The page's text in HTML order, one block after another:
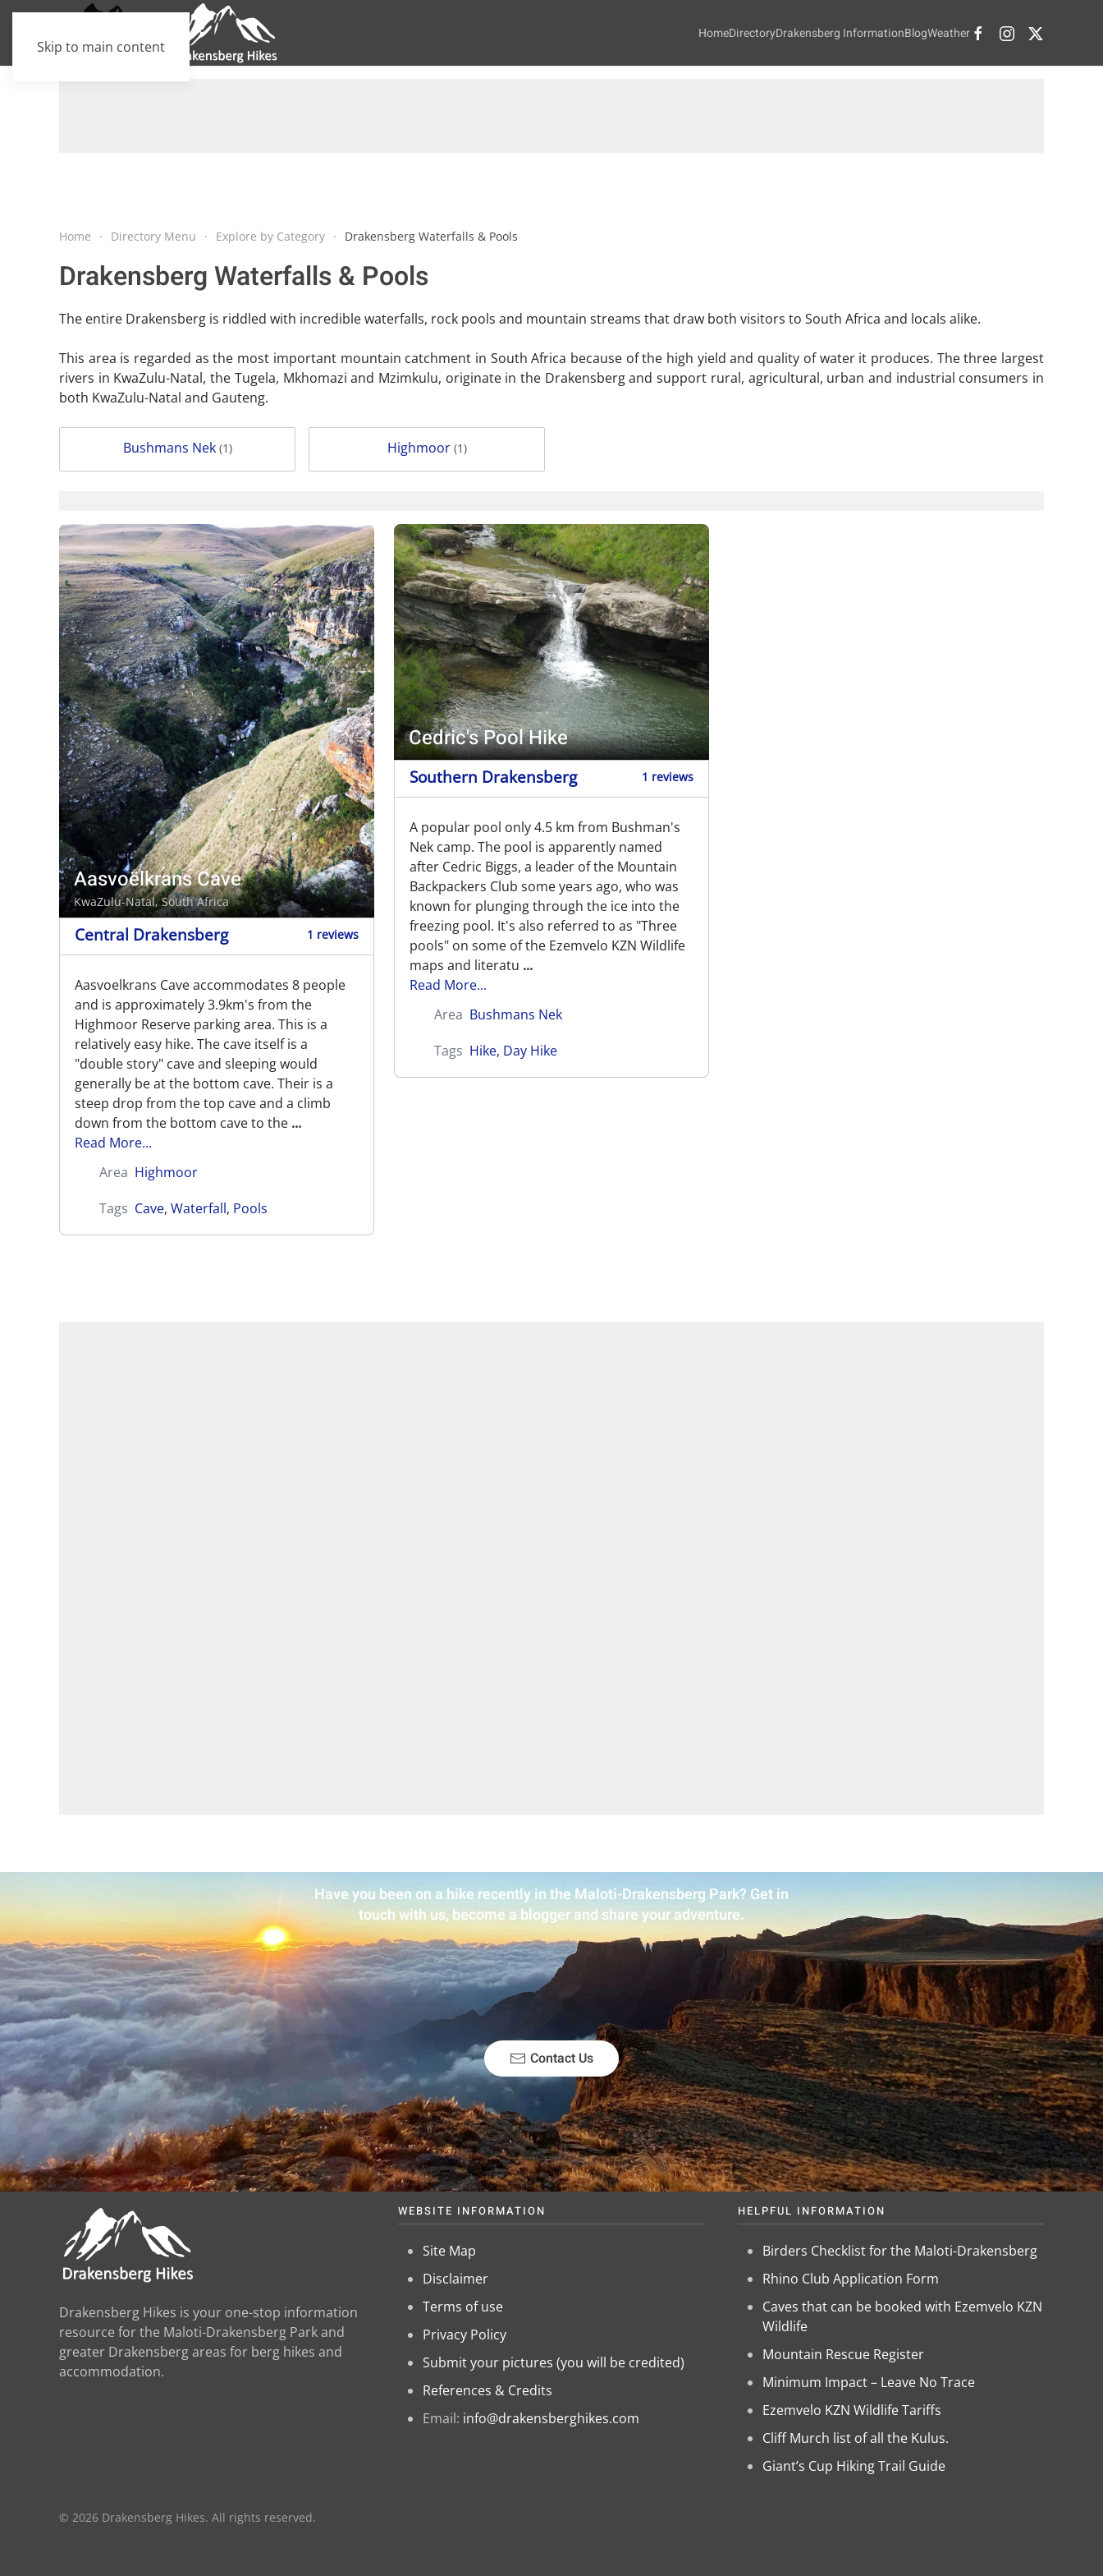
Skip to main content
HomeDirectoryDrakensberg InformationBlogWeather
Home Directory Menu Explore by Category Drakensberg Waterfalls & Pools
Drakensberg Waterfalls & Pools
The entire Drakensberg is riddled with incredible waterfalls, rock pools and mountain streams that draw both visitors to South Africa and locals alike.
This area is regarded as the most important mountain catchment in South Africa because of the high yield and quality of water it produces. The three largest
rivers in KwaZulu-Natal, the Tugela, Mkhomazi and Mzimkulu, originate in the Drakensberg and support rural, agricultural, urban and industrial consumers in
both KwaZulu-Natal and Gauteng.
Bushmans Nek (1) Highmoor (1)
Aasvoëlkrans Cave
KwaZulu-Natal, South Africa
Central Drakensberg 1 reviews
Aasvoelkrans Cave accommodates 8 people
and is approximately 3.9km's from the
Highmoor Reserve parking area. This is a
relatively easy hike. The cave itself is a
"double story" cave and sleeping would
generally be at the bottom cave. Their is a
steep drop from the top cave and a climb
down from the bottom cave to the ...
Read More...
Area Highmoor
Tags Cave, Waterfall, Pools
Cedric's Pool Hike
Southern Drakensberg 1 reviews
A popular pool only 4.5 km from Bushman's
Nek camp. The pool is apparently named
after Cedric Biggs, a leader of the Mountain
Backpackers Club some years ago, who was
known for plunging through the ice into the
freezing pool. It's also referred to as "Three
pools" on some of the Ezemvelo KZN Wildlife
maps and literatu ...
Read More...
Area Bushmans Nek
Tags Hike, Day Hike
Have you been on a hike recently in the Maloti-Drakensberg Park? Get in
touch with us, become a blogger and share your adventure.
Contact Us
Drakensberg Hikes is your one-stop information
resource for the Maloti-Drakensberg Park and
greater Drakensberg areas for berg hikes and
accommodation.
WEBSITE INFORMATION
Site Map
Disclaimer
Terms of use
Privacy Policy
Submit your pictures (you will be credited)
References & Credits
Email: info@drakensberghikes.com
HELPFUL INFORMATION
Birders Checklist for the Maloti-Drakensberg
Rhino Club Application Form
Caves that can be booked with Ezemvelo KZN
Wildlife
Mountain Rescue Register
Minimum Impact – Leave No Trace
Ezemvelo KZN Wildlife Tariffs
Cliff Murch list of all the Kulus.
Giant’s Cup Hiking Trail Guide
© 2026 Drakensberg Hikes. All rights reserved.